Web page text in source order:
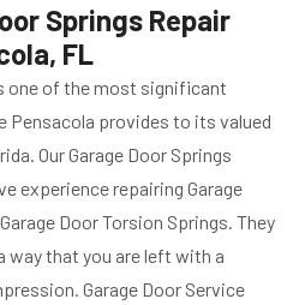
Springs Repair
FL
one of the most significant
Pensacola provides to its valued
Our Garage Door Springs
experience repairing Garage
Door Torsion Springs. They
way that you are left with a
Garage Door Service